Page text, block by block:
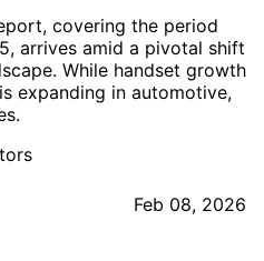
covering the period
arrives amid a pivotal shift
While handset growth
expanding in automotive,
Feb 08, 2026